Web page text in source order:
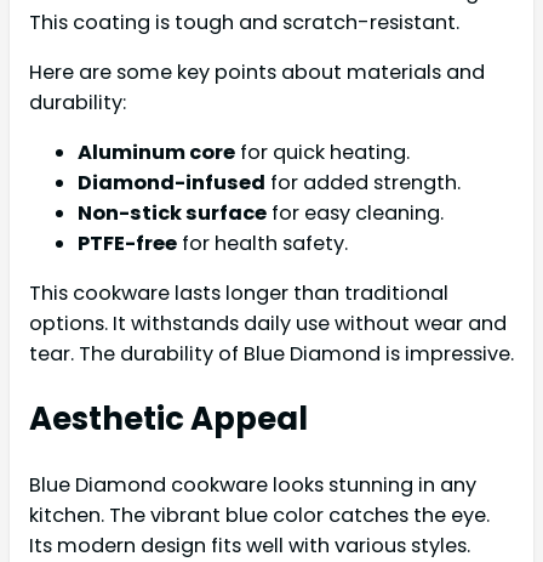
This coating is tough and scratch-resistant.
Here are some key points about materials and
durability:
Aluminum core for quick heating.
Diamond-infused for added strength.
Non-stick surface for easy cleaning.
PTFE-free for health safety.
This cookware lasts longer than traditional
options. It withstands daily use without wear and
tear. The durability of Blue Diamond is impressive.
Aesthetic Appeal
Blue Diamond cookware looks stunning in any
kitchen. The vibrant blue color catches the eye.
Its modern design fits well with various styles.